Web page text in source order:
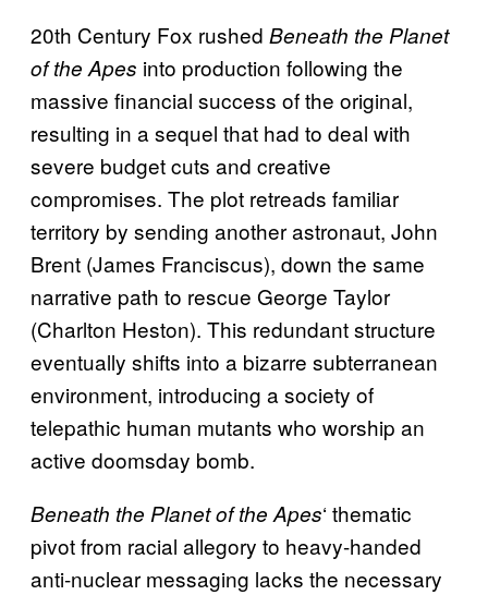
20th Century Fox rushed Beneath the Planet
of the Apes into production following the
massive financial success of the original,
resulting in a sequel that had to deal with
severe budget cuts and creative
compromises. The plot retreads familiar
territory by sending another astronaut, John
Brent (James Franciscus), down the same
narrative path to rescue George Taylor
(Charlton Heston). This redundant structure
eventually shifts into a bizarre subterranean
environment, introducing a society of
telepathic human mutants who worship an
active doomsday bomb.
Beneath the Planet of the Apes‘ thematic
pivot from racial allegory to heavy-handed
anti-nuclear messaging lacks the necessary